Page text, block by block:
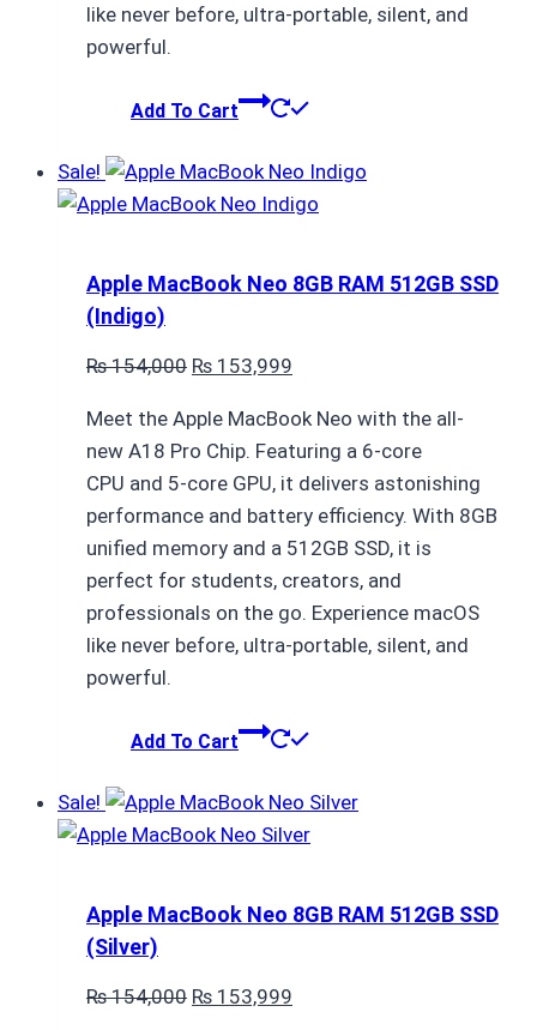
like never before, ultra-portable, silent, and
powerful.
Add To Cart
Sale!
Apple MacBook Neo 8GB RAM 512GB SSD
(Indigo)
₨154,000 Original
was:
₨ 154,000.
₨ 153,999
is:
₨ 153,999.
Meet the Apple MacBook Neo with the all-
new A18 Pro Chip. Featuring a 6-core
CPU and 5-core GPU, it delivers astonishing
performance and battery efficiency. With 8GB
unified memory and a 512GB SSD, it is
perfect for students, creators, and
professionals on the go. Experience macOS
like never before, ultra-portable, silent, and
powerful.
Add To Cart
Sale!
Apple MacBook Neo 8GB RAM 512GB SSD
(Silver)
₨154,000 Original
₨ 153,999